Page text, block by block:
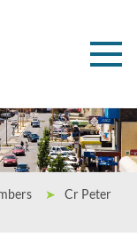
➤
Cr Peter